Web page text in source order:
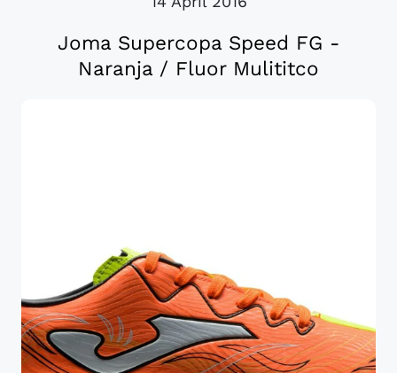
Joma Supercopa Speed FG -
Naranja / Fluor Mulititco